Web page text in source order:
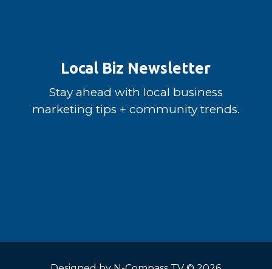
Local Biz Newsletter
Stay ahead with local business
marketing tips + community trends.